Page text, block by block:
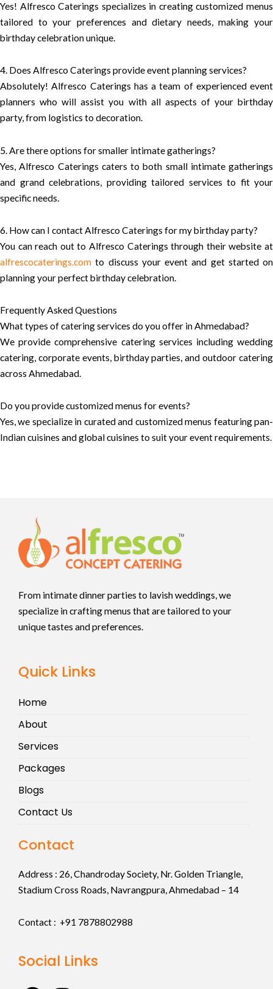
Yes! Alfresco Caterings specializes in creating customized menus
tailored to your preferences and dietary needs, making your
birthday celebration unique.
4. Does Alfresco Caterings provide event planning services?
Absolutely! Alfresco Caterings has a team of experienced event
planners who will assist you with all aspects of your birthday
party, from logistics to decoration.
5. Are there options for smaller intimate gatherings?
Yes, Alfresco Caterings caters to both small intimate gatherings
and grand celebrations, providing tailored services to fit your
specific needs.
6. How can I contact Alfresco Caterings for my birthday party?
You can reach out to Alfresco Caterings through their website at
alfrescocaterings.com to discuss your event and get started on
planning your perfect birthday celebration.
Frequently Asked Questions
What types of catering services do you offer in Ahmedabad?
We provide comprehensive catering services including wedding
catering, corporate events, birthday parties, and outdoor catering
across Ahmedabad.
Do you provide customized menus for events?
Yes, we specialize in curated and customized menus featuring pan-
Indian cuisines and global cuisines to suit your event requirements.
From intimate dinner parties to lavish weddings, we
specialize in crafting menus that are tailored to your
unique tastes and preferences.
Quick Links
Home
About
Services
Packages
Blogs
Contact Us
Contact
Address : 26, Chandroday Society, Nr. Golden Triangle,
Stadium Cross Roads, Navrangpura, Ahmedabad – 14
Contact : +91 7878802988
Social Links